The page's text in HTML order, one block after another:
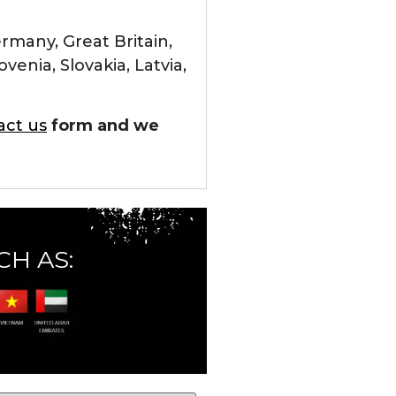
Great Britain,
Slovakia, Latvia,
us form and we
AS: